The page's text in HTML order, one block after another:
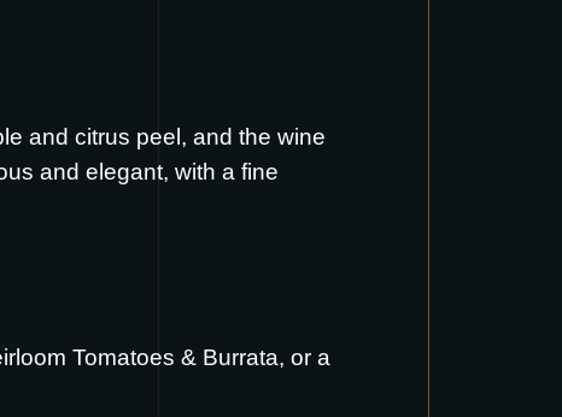
and citrus peel, and the wine
and elegant, with a fine
Tomatoes & Burrata, or a